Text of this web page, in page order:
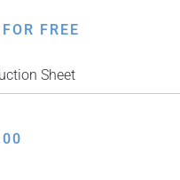
FREE
Sheet